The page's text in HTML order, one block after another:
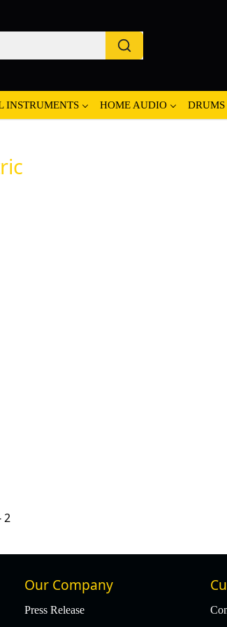
INSTRUMENTS HOME AUDIO DRUMS
2
Our Company
Press Release